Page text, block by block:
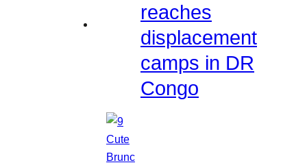
reaches
displacement
camps in DR
Congo